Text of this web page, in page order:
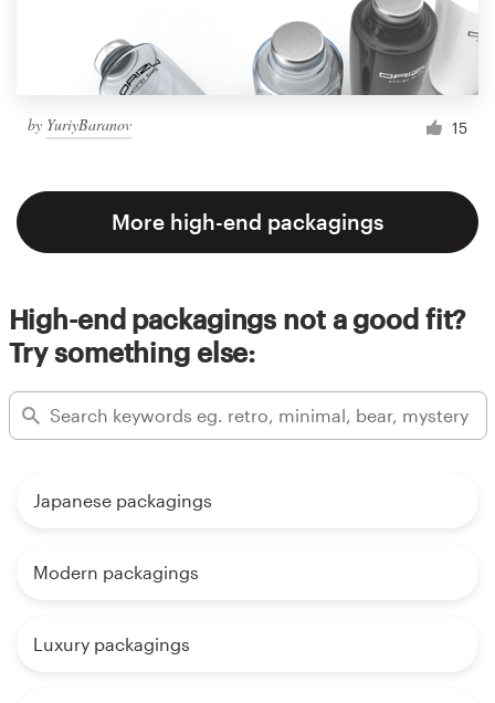
by YuriyBaranov 15
More high-end packagings
High-end packagings not a good fit?
Try something else:
Japanese packagings
Modern packagings
Luxury packagings